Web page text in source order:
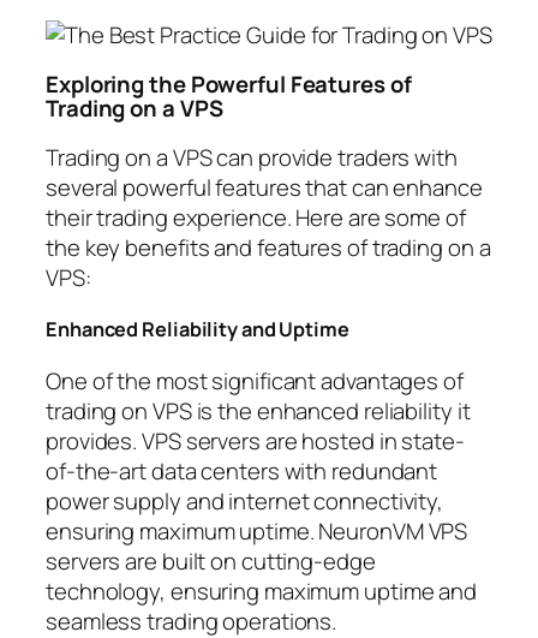
Exploring the Powerful Features of
Trading on a VPS
Trading on a VPS can provide traders with
several powerful features that can enhance
their trading experience. Here are some of
the key benefits and features of trading on a
VPS:
Enhanced Reliability and Uptime
One of the most significant advantages of
trading on VPS is the enhanced reliability it
provides. VPS servers are hosted in state-
of-the-art data centers with redundant
power supply and internet connectivity,
ensuring maximum uptime. NeuronVM VPS
servers are built on cutting-edge
technology, ensuring maximum uptime and
seamless trading operations.